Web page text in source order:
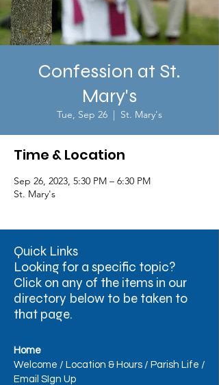
Confession at St.
Mary's
Tue, Sep 26
  |
St. Mary's
Time & Location
Sep 26, 2023, 5:30 PM – 6:30 PM
St. Mary's
Quick Links
Looking for a specific topic?
Click on any of the items in our
directory below to be taken to
that page.​
Home
Welcome / Location & Hours / Parish Life /
Email SIgn Up